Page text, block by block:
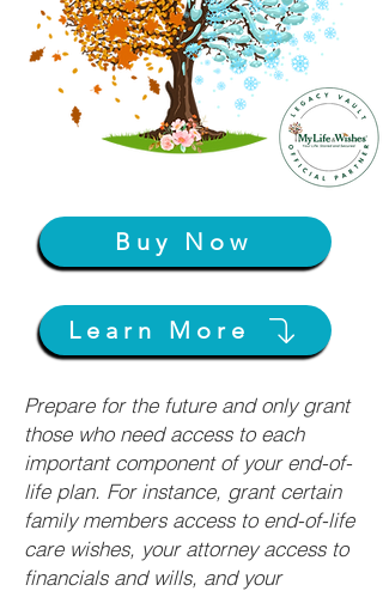
Buy Now
Learn More
Prepare for the future and only grant
those who need access to each
important component of your end-of-
life plan. For instance, grant certain
family members access to end-of-life
care wishes, your attorney access to
financials and wills, and your